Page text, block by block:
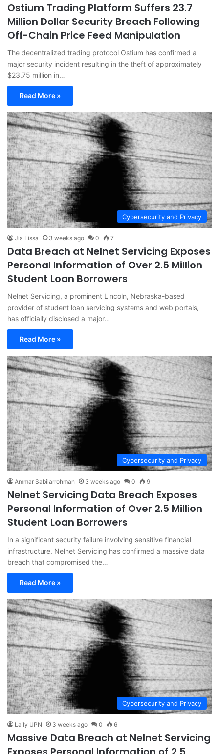
Ostium Trading Platform Suffers 23.7
Million Dollar Security Breach Following
Off-Chain Price Feed Manipulation
The decentralized trading protocol Ostium has confirmed a
major security incident resulting in the theft of approximately
$23.75 million in…
Read More »
Cybersecurity and Privacy
Jia Lissa 3 weeks ago 0 7
Data Breach at Nelnet Servicing Exposes
Personal Information of Over 2.5 Million
Student Loan Borrowers
Nelnet Servicing, a prominent Lincoln, Nebraska-based
provider of student loan servicing systems and web portals,
has officially disclosed a major…
Read More »
Cybersecurity and Privacy
Ammar Sabilarrohman 3 weeks ago 0 9
Nelnet Servicing Data Breach Exposes
Personal Information of Over 2.5 Million
Student Loan Borrowers
In a significant security failure involving sensitive financial
infrastructure, Nelnet Servicing has confirmed a massive data
breach that compromised the…
Read More »
Cybersecurity and Privacy
Laily UPN 3 weeks ago 0 6
Massive Data Breach at Nelnet Servicing